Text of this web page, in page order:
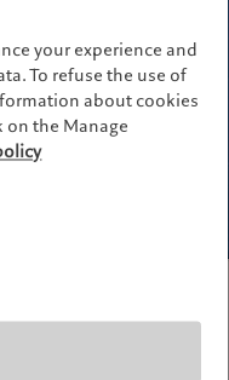
management.
your experience and
To refuse the use of
about cookies
on the Manage